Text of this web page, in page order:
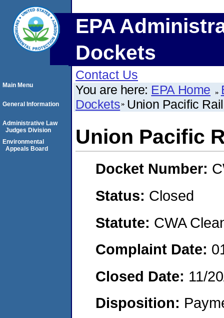
EPA
Dockets
Contact Us
You are here: EPA Home
Dockets Union Pacific
Union Pacific
Docket Number:
Status: Closed
Statute: CWA
Complaint Date:
Closed Date: 11/
Disposition:
Main Menu
General Information
Administrative Law
Judges Division
Environmental
Appeals Board